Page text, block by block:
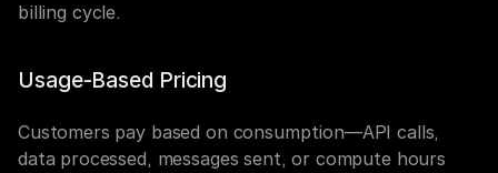
billing cycle.
Usage-Based Pricing
Customers pay based on consumption—API calls,
data processed, messages sent, or compute hours